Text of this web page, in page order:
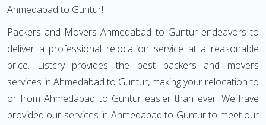
Ahmedabad to Guntur!
Packers and Movers Ahmedabad to Guntur endeavors to
deliver a professional relocation service at a reasonable
price. Listcry provides the best packers and movers
services in Ahmedabad to Guntur, making your relocation to
or from Ahmedabad to Guntur easier than ever. We have
provided our services in Ahmedabad to Guntur to meet our